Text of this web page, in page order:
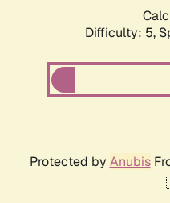
Difficulty: 5,
Protected by Anubis